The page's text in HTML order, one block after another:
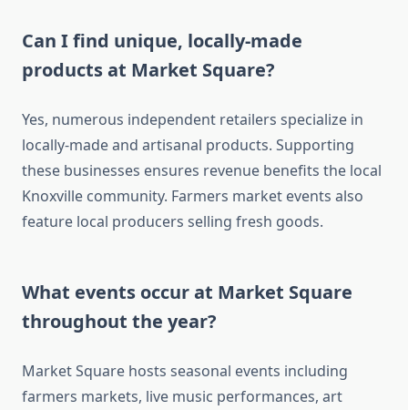
Can I find unique, locally-made
products at Market Square?
Yes, numerous independent retailers specialize in
locally-made and artisanal products. Supporting
these businesses ensures revenue benefits the local
Knoxville community. Farmers market events also
feature local producers selling fresh goods.
What events occur at Market Square
throughout the year?
Market Square hosts seasonal events including
farmers markets, live music performances, art